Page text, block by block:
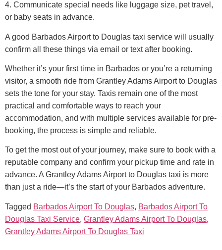
4. Communicate special needs like luggage size, pet travel,
or baby seats in advance.
A good Barbados Airport to Douglas taxi service will usually
confirm all these things via email or text after booking.
Whether it’s your first time in Barbados or you’re a returning
visitor, a smooth ride from Grantley Adams Airport to Douglas
sets the tone for your stay. Taxis remain one of the most
practical and comfortable ways to reach your
accommodation, and with multiple services available for pre-
booking, the process is simple and reliable.
To get the most out of your journey, make sure to book with a
reputable company and confirm your pickup time and rate in
advance. A Grantley Adams Airport to Douglas taxi is more
than just a ride—it’s the start of your Barbados adventure.
Tagged Barbados Airport To Douglas, Barbados Airport To
Douglas Taxi Service, Grantley Adams Airport To Douglas,
Grantley Adams Airport To Douglas Taxi